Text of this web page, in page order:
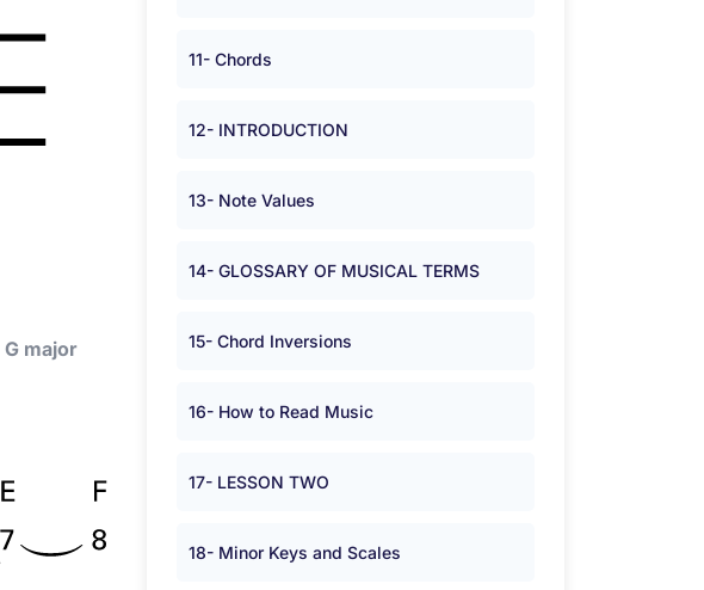
G major
11- Chords
12- INTRODUCTION
13- Note Values
14- GLOSSARY OF MUSICAL TERMS
15- Chord Inversions
16- How to Read Music
17- LESSON TWO
18- Minor Keys and Scales